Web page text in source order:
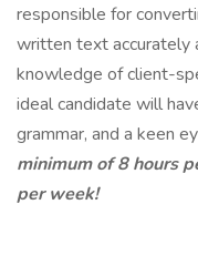
responsible for
written text accurately
knowledge of client-
ideal candidate will
grammar, and a keen
minimum of 8 hours
per week!